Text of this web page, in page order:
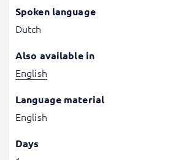
Spoken language
Dutch
Also available in
English
Language material
English
Days